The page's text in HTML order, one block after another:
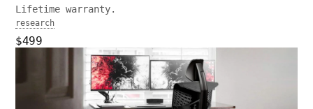
Lifetime warranty.
research
$499